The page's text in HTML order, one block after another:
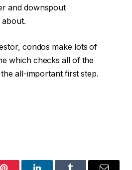
and downspout
condos make lots of
which checks all of the
all-important first step.